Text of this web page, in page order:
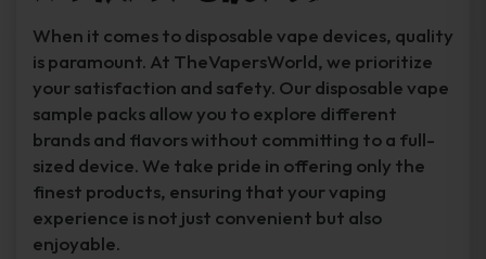
When it comes to disposable vape devices, quality
is paramount. At TheVapersWorld, we prioritize
your satisfaction and safety. Our disposable vape
sample packs allow you to explore different
brands and flavors without committing to a full-
sized device. We take pride in offering only the
finest products, ensuring that your vaping
experience is not just convenient but also
enjoyable.